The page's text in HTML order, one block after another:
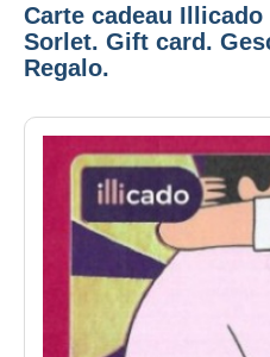
Carte cadeau
Sorlet. Gift card.
Regalo.